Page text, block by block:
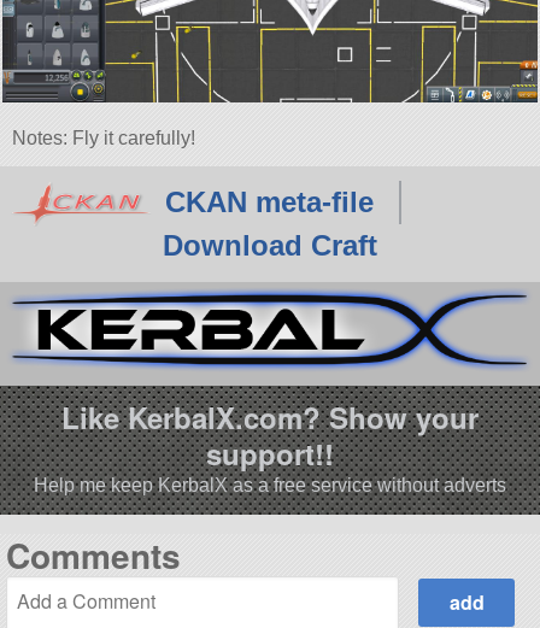
Notes: Fly it carefully!
CKAN meta-file
Download Craft
Like KerbalX.com? Show your
support!!
Help me keep KerbalX as a free service without adverts
Comments